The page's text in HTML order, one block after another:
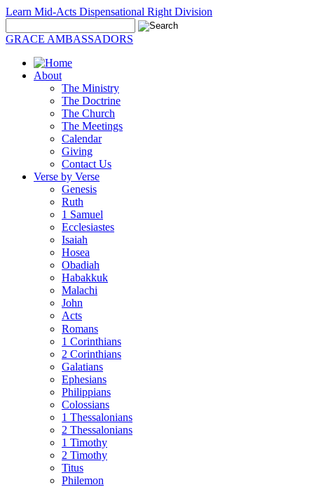
Learn Mid-Acts Dispensational Right Division
GRACE AMBASSADORS
About
The Ministry
The Doctrine
The Church
The Meetings
Calendar
Giving
Contact Us
Verse by Verse
Genesis
Ruth
1 Samuel
Ecclesiastes
Isaiah
Hosea
Obadiah
Habakkuk
Malachi
John
Acts
Romans
1 Corinthians
2 Corinthians
Galatians
Ephesians
Philippians
Colossians
1 Thessalonians
2 Thessalonians
1 Timothy
2 Timothy
Titus
Philemon